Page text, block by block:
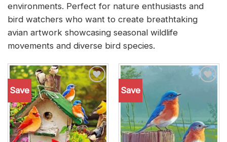
environments. Perfect for nature enthusiasts and
bird watchers who want to create breathtaking
avian artwork showcasing seasonal wildlife
movements and diverse bird species.
Save
Add to
wishlist
Save